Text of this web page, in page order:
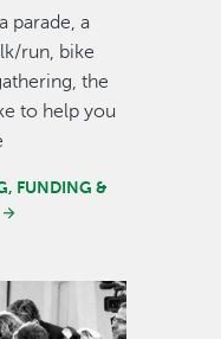
parade, a
run, bike
the
to help you
FUNDING &